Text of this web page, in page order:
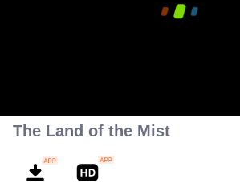
The Land of the Mist